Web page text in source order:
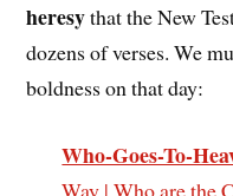
heresythat the New
dozens of verses. We
boldness on that day:
Who-Goes-To-
Way | Who are the